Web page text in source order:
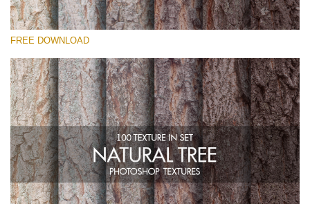
Please select
Small 800*533px
Natural Tree
(100 Textures)
Large 6000*4000px
Entire Collection
(1783 Overlays)
FREE DOWNLOAD